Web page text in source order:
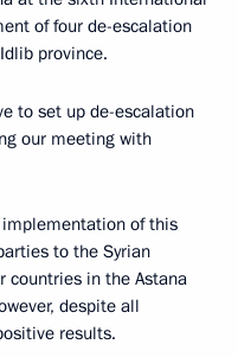
of four de-escalation
province.
to set up de-escalation
our meeting with
of this
to the Syrian
countries in the Astana
despite all
results.